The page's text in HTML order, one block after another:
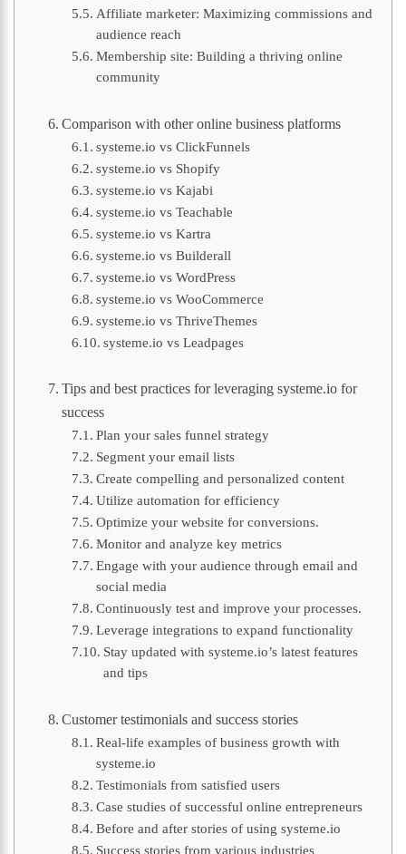
Affiliate marketer: Maximizing commissions and
audience reach
Membership site: Building a thriving online
community
Comparison with other online business platforms
systeme.io vs ClickFunnels
systeme.io vs Shopify
systeme.io vs Kajabi
systeme.io vs Teachable
systeme.io vs Kartra
systeme.io vs Builderall
systeme.io vs WordPress
systeme.io vs WooCommerce
systeme.io vs ThriveThemes
systeme.io vs Leadpages
Tips and best practices for leveraging systeme.io for
success
Plan your sales funnel strategy
Segment your email lists
Create compelling and personalized content
Utilize automation for efficiency
Optimize your website for conversions.
Monitor and analyze key metrics
Engage with your audience through email and
social media
Continuously test and improve your processes.
Leverage integrations to expand functionality
Stay updated with systeme.io’s latest features
and tips
Customer testimonials and success stories
Real-life examples of business growth with
systeme.io
Testimonials from satisfied users
Case studies of successful online entrepreneurs
Before and after stories of using systeme.io
Success stories from various industries